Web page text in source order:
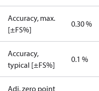
Accuracy, max.
[±FS%]
0.30 %
Accuracy,
typical [±FS%]
0.1 %
Adj. zero point